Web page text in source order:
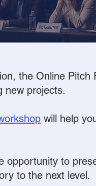
the Online Pitch
new projects.
will help
opportunity to
to the next level.